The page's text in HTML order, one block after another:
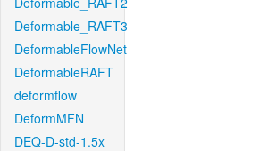
Deformable_RAFT3
DeformableFlowNet
DeformableRAFT
deformflow
DeformMFN
DEQ-D-std-1.5x